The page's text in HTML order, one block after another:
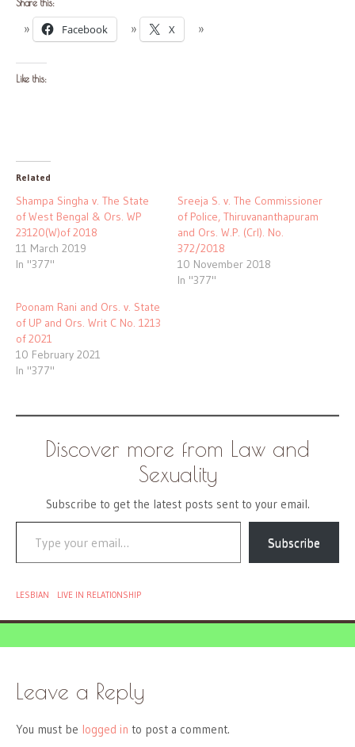
Share this:
Facebook X
Like this:
Related
Shampa Singha v. The State
of West Bengal & Ors. WP
23120(W)of 2018
11 March 2019
In "377"
Sreeja S. v. The Commissioner
of Police, Thiruvananthapuram
and Ors. W.P. (Crl). No.
372/2018
10 November 2018
In "377"
Poonam Rani and Ors. v. State
of UP and Ors. Writ C No. 1213
of 2021
10 February 2021
In "377"
Discover more from Law and
Sexuality
Subscribe to get the latest posts sent to your email.
Type your email…
Subscribe
LESBIAN LIVE IN RELATIONSHIP
Leave a Reply
You must be logged in to post a comment.